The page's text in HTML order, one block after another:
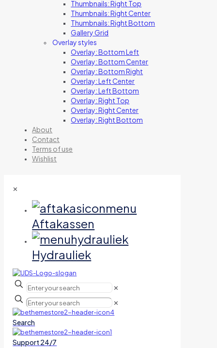
Thumbnails: Right Top
Thumbnails: Right Center
Thumbnails: Right Bottom
Gallery Grid
Overlay styles
Overlay: Bottom Left
Overlay: Bottom Center
Overlay: Bottom Right
Overlay: Left Center
Overlay: Left Bottom
Overlay: Right Top
Overlay: Right Center
Overlay: Right Bottom
About
Contact
Terms of use
Wishlist
✕
Aftakassen
Hydrauliek
✕
✕
Search
Support 24/7